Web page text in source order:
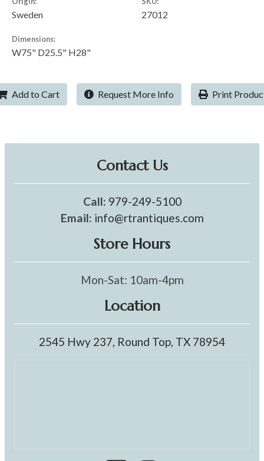
Sweden 27012
Dimensions:
W75" D25.5" H28"
Add to Cart Request More Info Print
Contact Us
Call: 979-249-5100
Email: info@rtrantiques.com
Store Hours
Mon-Sat: 10am-4pm
Location
2545 Hwy 237, Round Top, TX 78954